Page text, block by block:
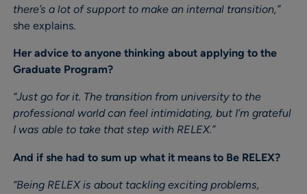
there’s a lot of support to make an internal transition,”
she explains.
Her advice to anyone thinking about applying to the
Graduate Program?
“Just go for it. The transition from university to the
professional world can feel intimidating, but I’m grateful
I was able to take that step with RELEX.”
And if she had to sum up what it means to Be RELEX?
“Being RELEX is about tackling exciting problems,